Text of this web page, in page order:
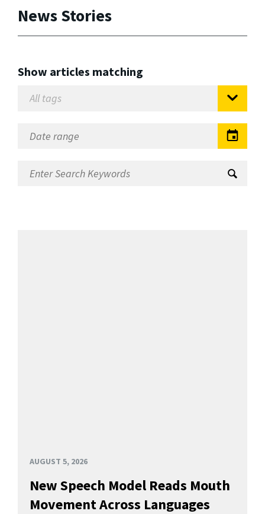
News Stories
Show articles matching
AUGUST 5, 2026
New Speech Model Reads Mouth
Movement Across Languages